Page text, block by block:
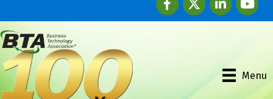
Menu